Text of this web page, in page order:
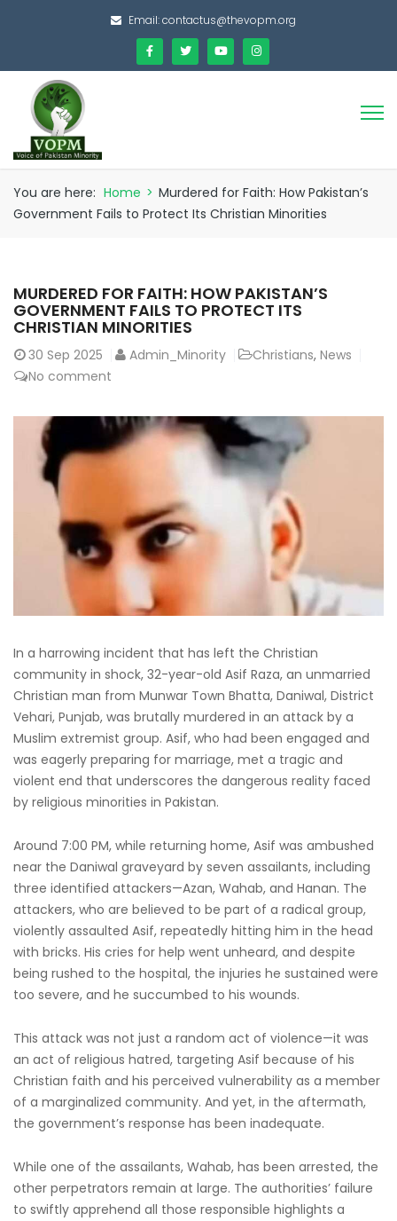
Email:contactus@thevopm.org
You are here: Home > Murdered for Faith: How Pakistan’s
Government Fails to Protect Its Christian Minorities
MURDERED FOR FAITH: HOW PAKISTAN’S
GOVERNMENT FAILS TO PROTECT ITS
CHRISTIAN MINORITIES
30 Sep 2025 Admin_Minority Christians, News
No comment
In a harrowing incident that has left the Christian
community in shock, 32-year-old Asif Raza, an unmarried
Christian man from Munwar Town Bhatta, Daniwal, District
Vehari, Punjab, was brutally murdered in an attack by a
Muslim extremist group. Asif, who had been engaged and
was eagerly preparing for marriage, met a tragic and
violent end that underscores the dangerous reality faced
by religious minorities in Pakistan.
Around 7:00 PM, while returning home, Asif was ambushed
near the Daniwal graveyard by seven assailants, including
three identified attackers—Azan, Wahab, and Hanan. The
attackers, who are believed to be part of a radical group,
violently assaulted Asif, repeatedly hitting him in the head
with bricks. His cries for help went unheard, and despite
being rushed to the hospital, the injuries he sustained were
too severe, and he succumbed to his wounds.
This attack was not just a random act of violence—it was
an act of religious hatred, targeting Asif because of his
Christian faith and his perceived vulnerability as a member
of a marginalized community. And yet, in the aftermath,
the government’s response has been inadequate.
While one of the assailants, Wahab, has been arrested, the
other perpetrators remain at large. The authorities’ failure
to swiftly apprehend all those responsible highlights a